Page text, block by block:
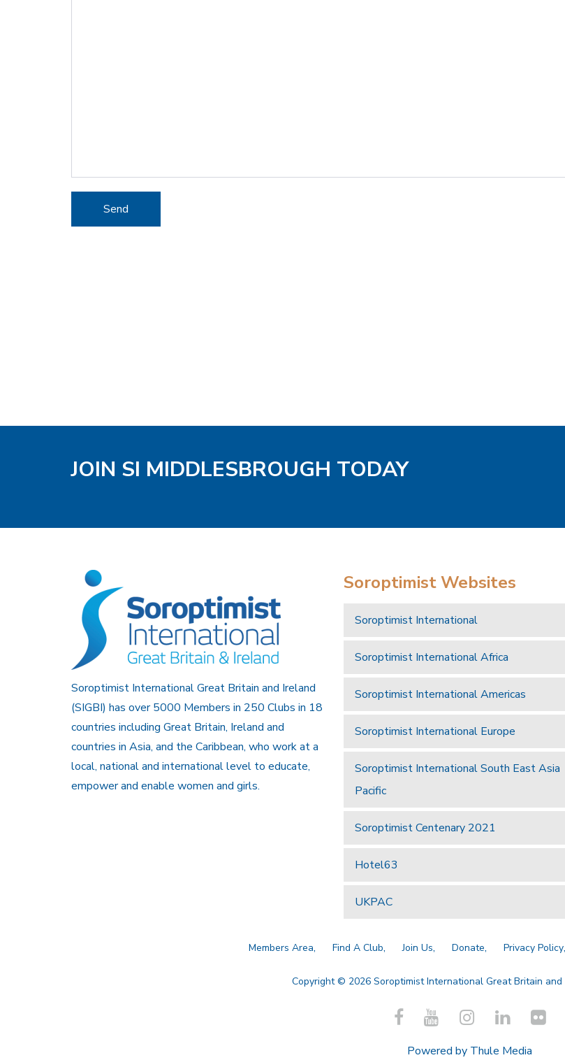
JOIN SI MIDDLESBROUGH TODAY
Soroptimist International Great Britain and Ireland
(SIGBI) has over 5000 Members in 250 Clubs in 18
countries including Great Britain, Ireland and
countries in Asia, and the Caribbean, who work at a
local, national and international level to educate,
empower and enable women and girls.
Soroptimist Websites
Soroptimist International
Soroptimist International Africa
Soroptimist International Americas
Soroptimist International Europe
Soroptimist International South East Asia
Pacific
Soroptimist Centenary 2021
Hotel63
UKPAC
Members Area Find A Club Join Us Donate Privacy Policy
Copyright © 2026 Soroptimist International Great Britain and
Powered by Thule Media